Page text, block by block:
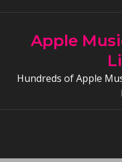
contentApple
Hundreds of Apple